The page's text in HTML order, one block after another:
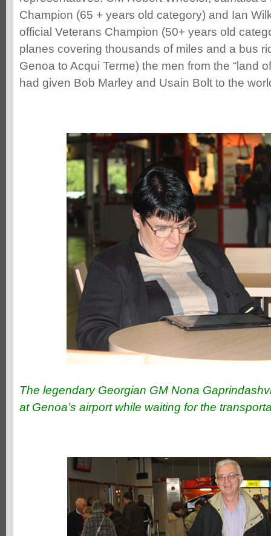
Champion (65 + years old category) and Ian
official Veterans Champion (50+ years old
planes covering thousands of miles and a bus
Genoa to Acqui Terme) the men from the “land
had given Bob Marley and Usain Bolt to the
The legendary Georgian GM Nona
at Genoa’s airport while waiting for the